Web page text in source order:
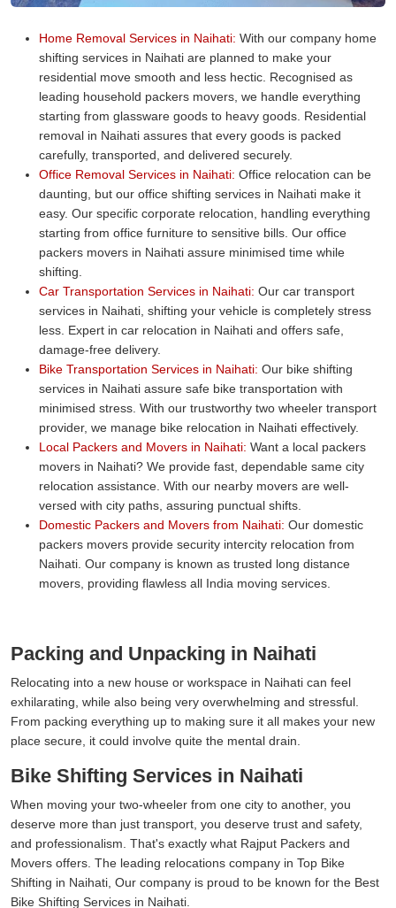
Home Removal Services in Naihati: With our company home
shifting services in Naihati are planned to make your
residential move smooth and less hectic. Recognised as
leading household packers movers, we handle everything
starting from glassware goods to heavy goods. Residential
removal in Naihati assures that every goods is packed
carefully, transported, and delivered securely.
Office Removal Services in Naihati: Office relocation can be
daunting, but our office shifting services in Naihati make it
easy. Our specific corporate relocation, handling everything
starting from office furniture to sensitive bills. Our office
packers movers in Naihati assure minimised time while
shifting.
Car Transportation Services in Naihati: Our car transport
services in Naihati, shifting your vehicle is completely stress
less. Expert in car relocation in Naihati and offers safe,
damage-free delivery.
Bike Transportation Services in Naihati: Our bike shifting
services in Naihati assure safe bike transportation with
minimised stress. With our trustworthy two wheeler transport
provider, we manage bike relocation in Naihati effectively.
Local Packers and Movers in Naihati: Want a local packers
movers in Naihati? We provide fast, dependable same city
relocation assistance. With our nearby movers are well-
versed with city paths, assuring punctual shifts.
Domestic Packers and Movers from Naihati: Our domestic
packers movers provide security intercity relocation from
Naihati. Our company is known as trusted long distance
movers, providing flawless all India moving services.
Packing and Unpacking in Naihati
Relocating into a new house or workspace in Naihati can feel
exhilarating, while also being very overwhelming and stressful.
From packing everything up to making sure it all makes your new
place secure, it could involve quite the mental drain.
Bike Shifting Services in Naihati
When moving your two-wheeler from one city to another, you
deserve more than just transport, you deserve trust and safety,
and professionalism. That's exactly what Rajput Packers and
Movers offers. The leading relocations company in Top Bike
Shifting in Naihati, Our company is proud to be known for the Best
Bike Shifting Services in Naihati.